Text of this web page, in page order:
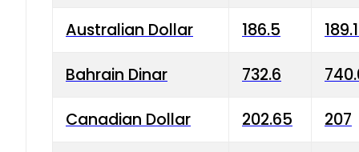
Australian Dollar 186.5
Bahrain Dinar 732.6
Canadian Dollar 202.65 207